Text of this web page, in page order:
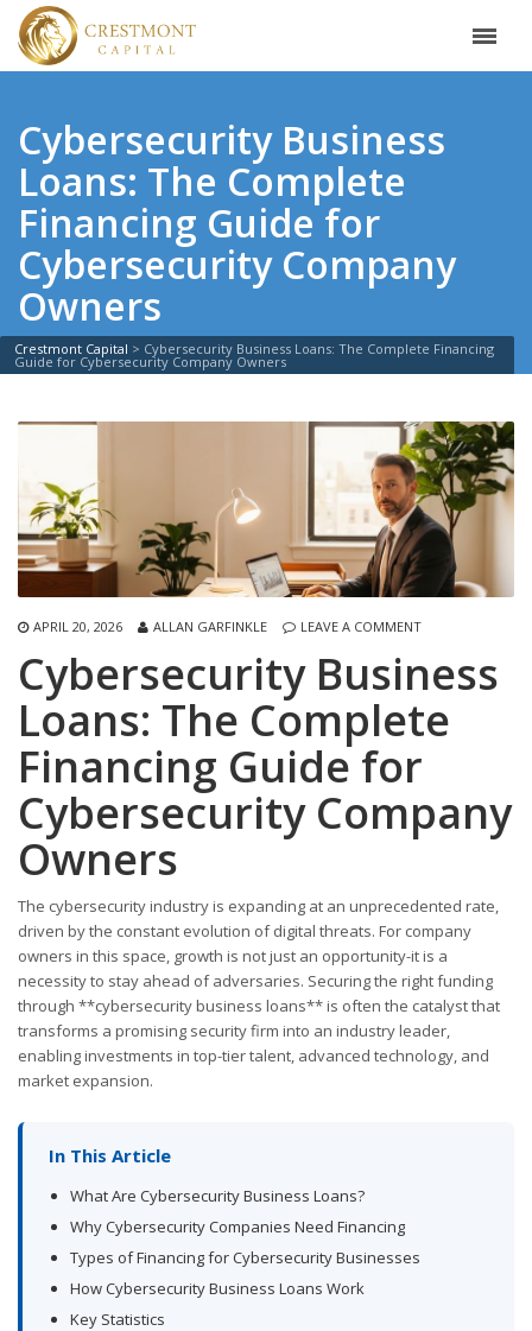
Cybersecurity Business
Loans: The Complete
Financing Guide for
Cybersecurity Company
Owners
Crestmont Capital > Cybersecurity Business Loans: The Complete Financing
Guide for Cybersecurity Company Owners
APRIL 20, 2026 ALLAN GARFINKLE LEAVE A COMMENT
Cybersecurity Business
Loans: The Complete
Financing Guide for
Cybersecurity Company
Owners
The cybersecurity industry is expanding at an unprecedented rate,
driven by the constant evolution of digital threats. For company
owners in this space, growth is not just an opportunity-it is a
necessity to stay ahead of adversaries. Securing the right funding
through **cybersecurity business loans** is often the catalyst that
transforms a promising security firm into an industry leader,
enabling investments in top-tier talent, advanced technology, and
market expansion.
In This Article
What Are Cybersecurity Business Loans?
Why Cybersecurity Companies Need Financing
Types of Financing for Cybersecurity Businesses
How Cybersecurity Business Loans Work
Key Statistics